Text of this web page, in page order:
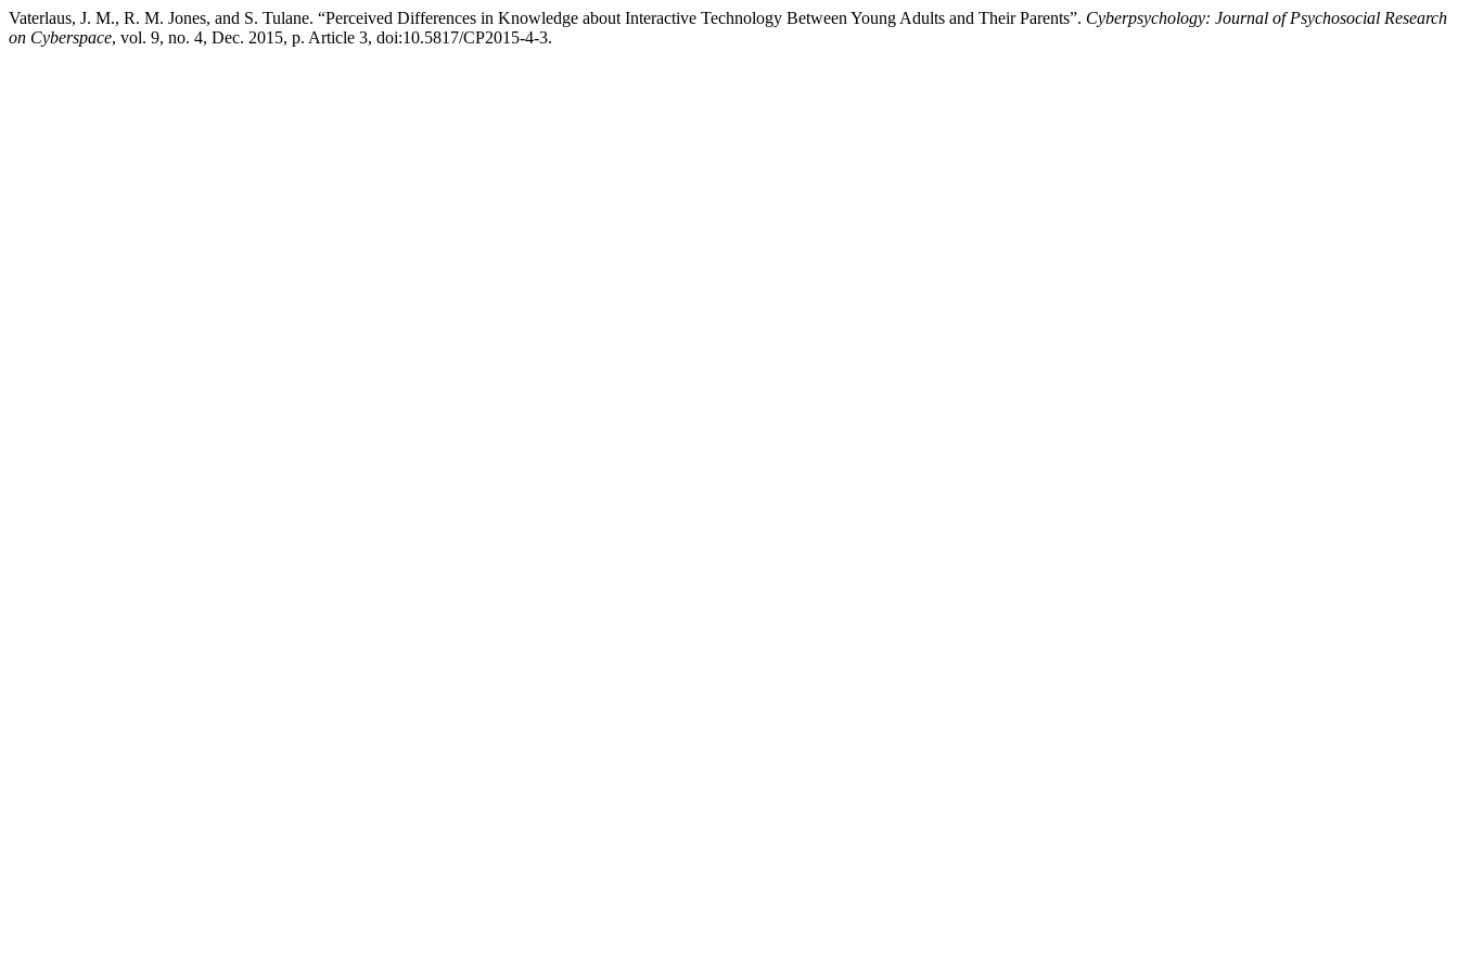
Vaterlaus, J. M., R. M. Jones, and S. Tulane. “Perceived Differences in Knowledge about Interactive Technology Between Young Adults and Their Parents”. Cyberpsychology: Journal of Psychosocial Research
on Cyberspace, vol. 9, no. 4, Dec. 2015, p. Article 3, doi:10.5817/CP2015-4-3.